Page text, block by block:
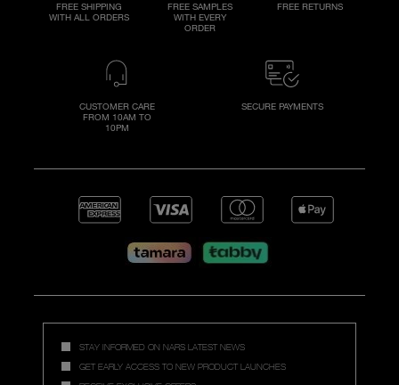
FREE SHIPPING
WITH ALL ORDERS
FREE SAMPLES
WITH EVERY
ORDER
FREE RETURNS
CUSTOMER CARE
FROM 10AM TO
10PM
SECURE PAYMENTS
STAY INFORMED ON NARS LATEST NEWS
GET EARLY ACCESS TO NEW PRODUCT LAUNCHES